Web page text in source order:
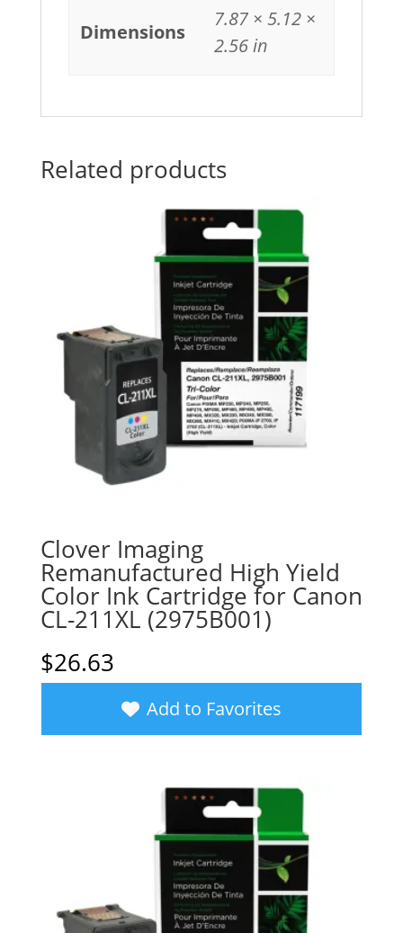
Dimensions
7.87 × 5.12 ×
2.56 in
Related products
Clover Imaging
Remanufactured High Yield
Color Ink Cartridge for Canon
CL-211XL (2975B001)
$26.63
Add to Favorites